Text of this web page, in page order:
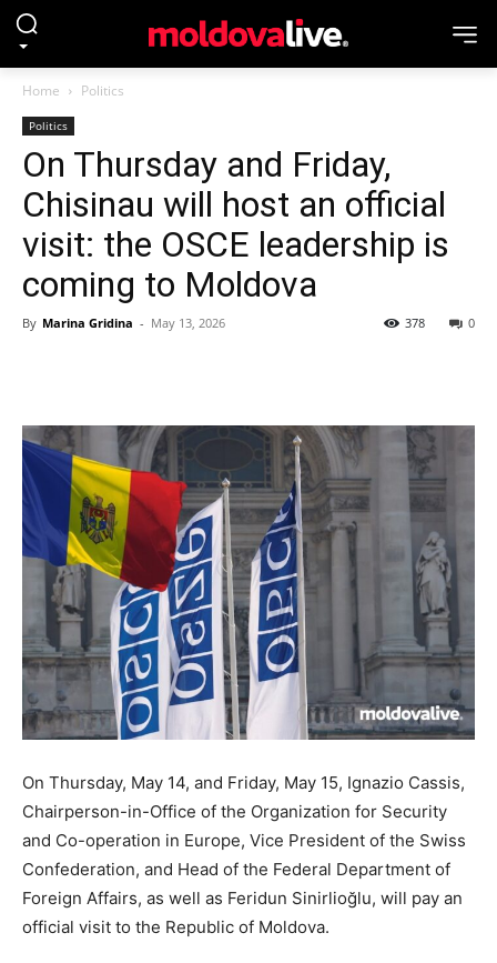
Home Politics
Politics
On Thursday and Friday,
Chisinau will host an official
visit: the OSCE leadership is
coming to Moldova
By Marina Gridina - May 13, 2026 0
378
On Thursday, May 14, and Friday, May 15, Ignazio Cassis,
Chairperson-in-Office of the Organization for Security
and Co-operation in Europe, Vice President of the Swiss
Confederation, and Head of the Federal Department of
Foreign Affairs, as well as Feridun Sinirlioğlu, will pay an
official visit to the Republic of Moldova.